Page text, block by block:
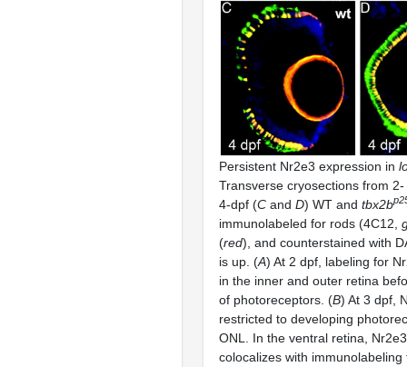
Persistent Nr2e3 expression in
Transverse cryosections from 2-
4-dpf (C and D) WT and tbx2b
immunolabeled for rods (4C12,
(red), and counterstained with
is up. (A) At 2 dpf, labeling for
in the inner and outer retina
of photoreceptors. (B) At 3 dpf,
restricted to developing
ONL. In the ventral retina,
colocalizes with immunolabeling